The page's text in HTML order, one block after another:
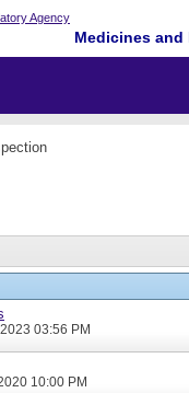
Medicines
03:56 PM
10:00 PM